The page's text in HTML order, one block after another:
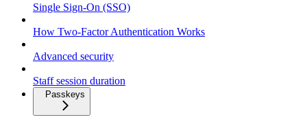
Single Sign-On (SSO)
How Two-Factor Authentication Works
Advanced security
Staff session duration
Passkeys